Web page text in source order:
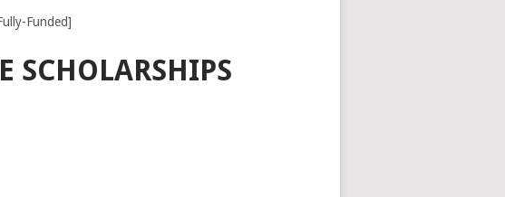
Funded]
SCHOLARSHIPS